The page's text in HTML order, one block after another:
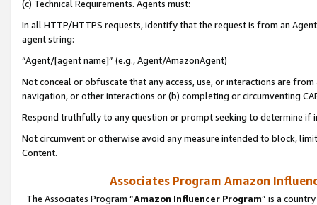
(c) Technical Requirements. Agents must:
In all HTTP/HTTPS requests, identify that the request is from an
agent string:
“Agent/[agent name]” (e.g., Agent/AmazonAgent)
Not conceal or obfuscate that any access, use, or interactions are
navigation, or other interactions or (b) completing or circumventing
Respond truthfully to any question or prompt seeking to determine if
Not circumvent or otherwise avoid any measure intended to block,
Content.
Associates Program Amazon
The Associates Program “Amazon Influencer Program” is a